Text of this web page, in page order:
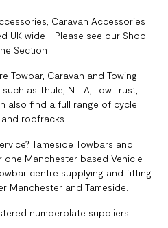
Caravan Accessories
UK wide - Please see our Shop
Section
Towbar, Caravan and Towing
as Thule, NTTA, Tow Trust,
also find a full range of cycle
roofracks
Tameside Towbars and
one Manchester based Vehicle
centre supplying and fitting
Manchester and Tameside.
numberplate suppliers